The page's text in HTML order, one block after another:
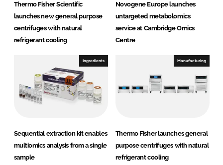
Thermo Fisher Scientific
launches new general purpose
centrifuges with natural
refrigerant cooling
Novogene Europe launches
untargeted metabolomics
service at Cambridge Omics
Centre
Ingredients
Sequential extraction kit enables
multiomics analysis from a single
sample
Manufacturing
Thermo Fisher launches general
purpose centrifuges with natural
refrigerant cooling